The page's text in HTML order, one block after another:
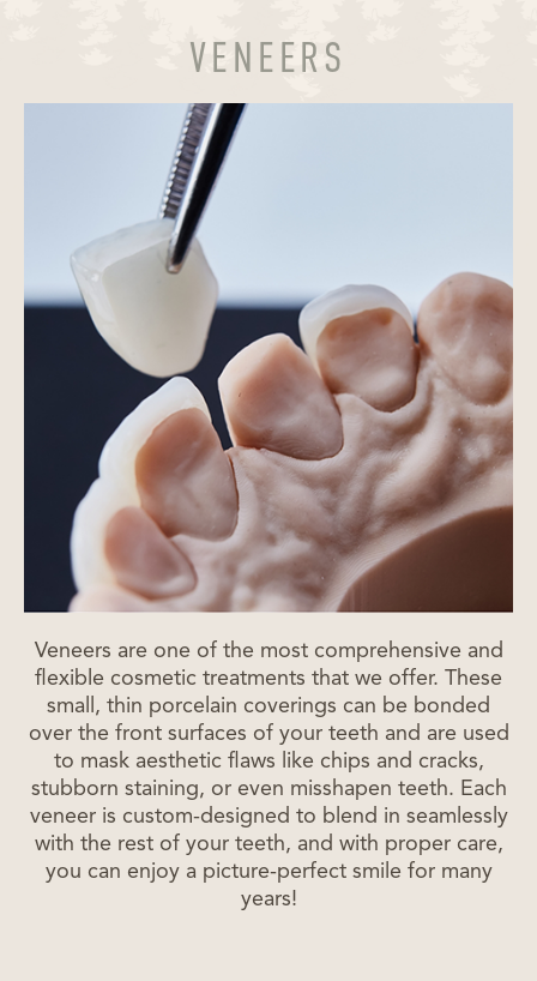
VENEERS
Veneers are one of the most comprehensive and
flexible cosmetic treatments that we offer. These
small, thin porcelain coverings can be bonded
over the front surfaces of your teeth and are used
to mask aesthetic flaws like chips and cracks,
stubborn staining, or even misshapen teeth. Each
veneer is custom-designed to blend in seamlessly
with the rest of your teeth, and with proper care,
you can enjoy a picture-perfect smile for many
years!